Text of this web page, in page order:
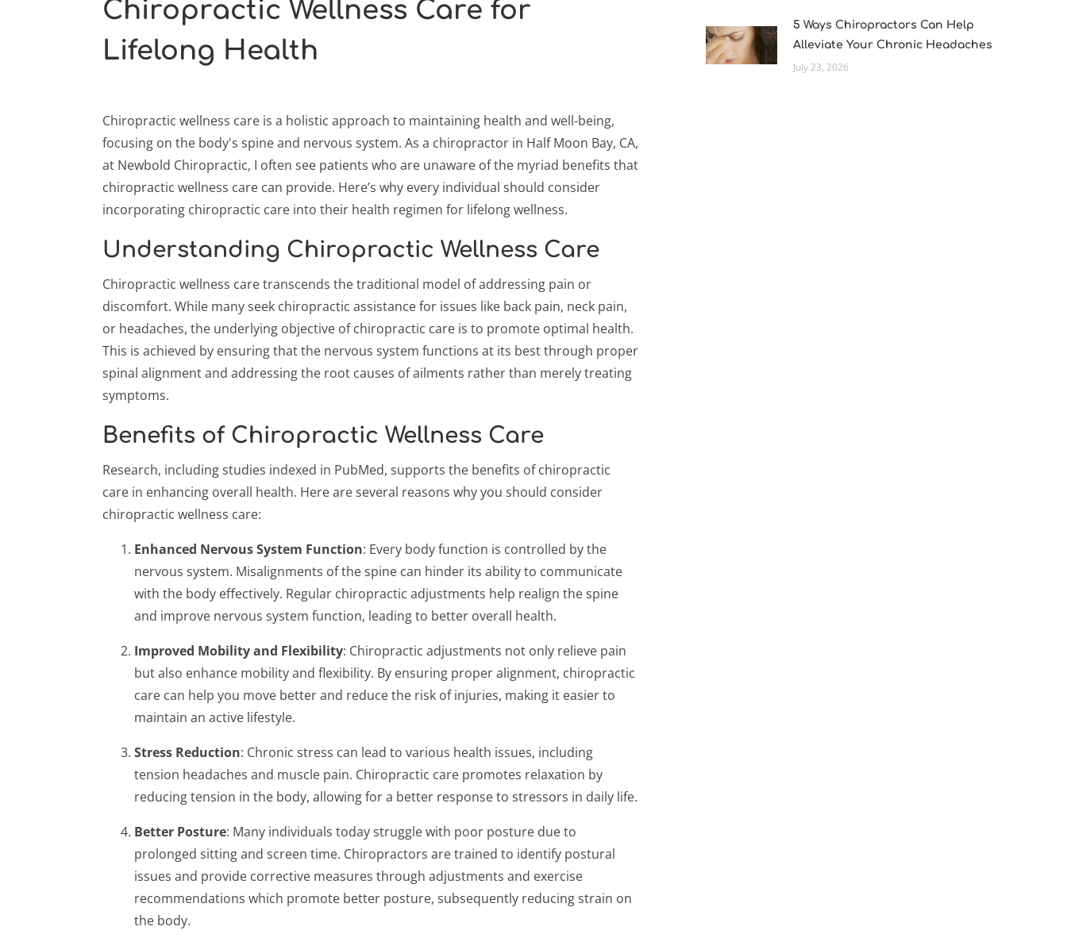
Chiropractic Wellness Care for
Lifelong Health
Chiropractic wellness care is a holistic approach to maintaining health and well-being,
focusing on the body's spine and nervous system. As a chiropractor in Half Moon Bay, CA,
at Newbold Chiropractic, I often see patients who are unaware of the myriad benefits that
chiropractic wellness care can provide. Here’s why every individual should consider
incorporating chiropractic care into their health regimen for lifelong wellness.
Understanding Chiropractic Wellness Care
Chiropractic wellness care transcends the traditional model of addressing pain or
discomfort. While many seek chiropractic assistance for issues like back pain, neck pain,
or headaches, the underlying objective of chiropractic care is to promote optimal health.
This is achieved by ensuring that the nervous system functions at its best through proper
spinal alignment and addressing the root causes of ailments rather than merely treating
symptoms.
Benefits of Chiropractic Wellness Care
Research, including studies indexed in PubMed, supports the benefits of chiropractic
care in enhancing overall health. Here are several reasons why you should consider
chiropractic wellness care:
Enhanced Nervous System Function: Every body function is controlled by the
nervous system. Misalignments of the spine can hinder its ability to communicate
with the body effectively. Regular chiropractic adjustments help realign the spine
and improve nervous system function, leading to better overall health.
Improved Mobility and Flexibility: Chiropractic adjustments not only relieve pain
but also enhance mobility and flexibility. By ensuring proper alignment, chiropractic
care can help you move better and reduce the risk of injuries, making it easier to
maintain an active lifestyle.
Stress Reduction: Chronic stress can lead to various health issues, including
tension headaches and muscle pain. Chiropractic care promotes relaxation by
reducing tension in the body, allowing for a better response to stressors in daily life.
Better Posture: Many individuals today struggle with poor posture due to
prolonged sitting and screen time. Chiropractors are trained to identify postural
issues and provide corrective measures through adjustments and exercise
recommendations which promote better posture, subsequently reducing strain on
the body.
5 Ways Chiropractors Can Help
Alleviate Your Chronic Headaches
July 23, 2026